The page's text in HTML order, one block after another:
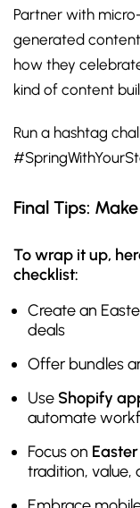
Partner with
generated
how they
kind of content
Run a hashtag
Final Tips:
To wrap it up,
checklist:
Create an
deals
Offer bundles
Use Shopify
automate
Focus on
tradition, value,